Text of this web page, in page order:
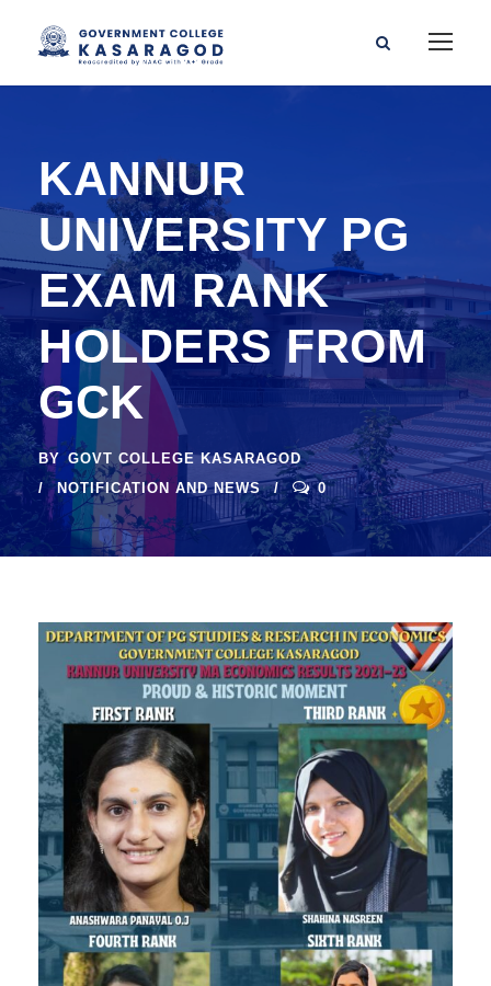
KANNUR
UNIVERSITY PG
EXAM RANK
HOLDERS FROM
GCK
BY GOVT COLLEGE KASARAGOD
NOTIFICATION AND NEWS
0